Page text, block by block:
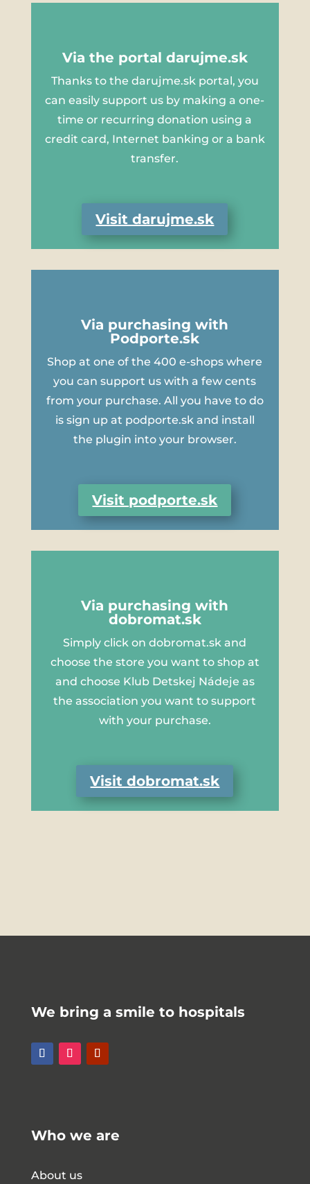
Via the portal darujme.sk
Thanks to the darujme.sk portal, you
can easily support us by making a one-
time or recurring donation using a
credit card, Internet banking or a bank
transfer.
Visit darujme.sk
Via purchasing with
Podporte.sk
Shop at one of the 400 e-shops where
you can support us with a few cents
from your purchase. All you have to do
is sign up at podporte.sk and install
the plugin into your browser.
Visit podporte.sk
Via purchasing with
dobromat.sk
Simply click on dobromat.sk and
choose the store you want to shop at
and choose Klub Detskej Nádeje as
the association you want to support
with your purchase.
Visit dobromat.sk
We bring a smile to hospitals
Who we are
About us